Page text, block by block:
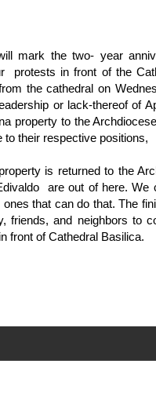
mark the two- year
protests in front of the
the cathedral on
or lack-thereof of
property to the
their respective positions,
is returned to the
are out of here. We
that can do that. The
friends, and neighbors to
front of Cathedral Basilica.